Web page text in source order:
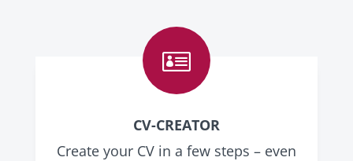

CV-CREATOR
Create your CV in a few steps – even